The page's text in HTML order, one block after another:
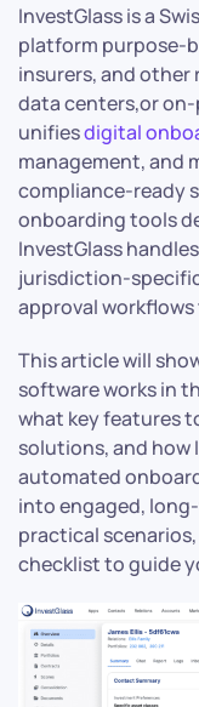
InvestGlass is a
platform purpose-
insurers, and other
data centers,or on-
unifiesdigital
management, and
compliance-ready
onboarding tools
InvestGlass
jurisdiction-
approval
This article will
software works in
what key features
solutions, and how
automated
into engaged,
practical
checklist to guide